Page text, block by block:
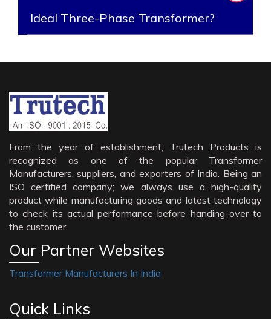
Ideal Three-Phase Transformer?
From the year of establishment, Trutech Products is
recognized as one of the popular Transformer
Manufacturers, suppliers, and exporters of India. Being an
ISO certified company; we always use a high-quality
product while manufacturing goods and latest technology
to check its actual performance before handing over to
the customer.
Our Partner Websites
Transformer Manufacturers In India
Quick Links